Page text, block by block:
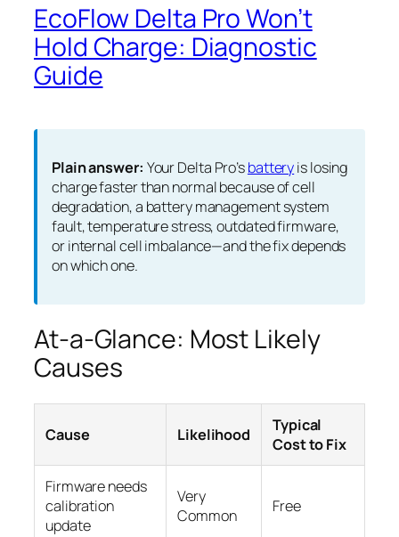
EcoFlow Delta Pro Won’t
Hold Charge: Diagnostic
Guide
Plain answer: Your Delta Pro’sbatteryis losing
charge faster than normal because of cell
degradation, a battery management system
fault, temperature stress, outdated firmware,
or internal cell imbalance—and the fix depends
on which one.
At-a-Glance: Most Likely
Causes
Cause Likelihood
Typical
Cost to Fix
Firmware needs
calibration
update
Very
Common
Free